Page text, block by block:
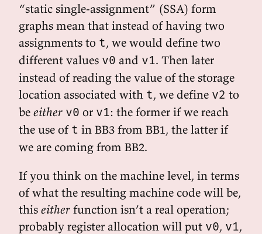
“static single-assignment” (SSA) form
graphs mean that instead of having two
assignments to t, we would define two
different values v0 and v1. Then later
instead of reading the value of the storage
location associated with t, we define v2 to
be either v0 or v1: the former if we reach
the use of t in BB3 from BB1, the latter if
we are coming from BB2.
If you think on the machine level, in terms
of what the resulting machine code will be,
this either function isn’t a real operation;
probably register allocation will put v0, v1,